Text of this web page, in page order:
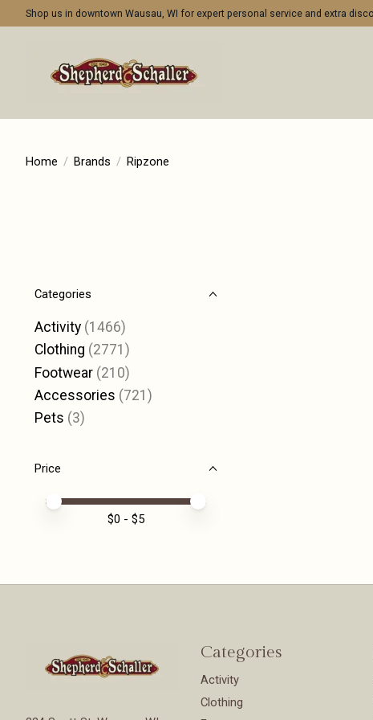
Shop us in downtown Wausau, WI for expert personal service and extra
Home / Brands / Ripzone
Categories
Activity (1466)
Clothing (2771)
Footwear (210)
Accessories (721)
Pets (3)
Price
Price minimum value
Price maximum value
$0 - $5
Categories
Activity
Clothing